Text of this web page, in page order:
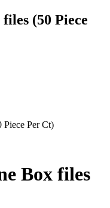
(50 Piece
Per Ct)
Box files